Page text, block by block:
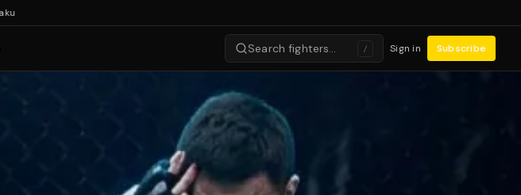
Search fighters… / Sign in Subscribe